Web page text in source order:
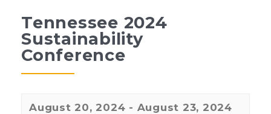
Tennessee 2024
Sustainability
Conference
August 20, 2024 - August 23, 2024